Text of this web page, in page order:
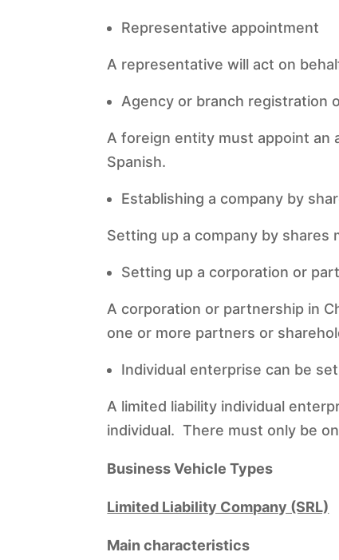
Representative appointment
A representative will act on
Agency or branch registration
A foreign entity must appoint an
Spanish.
Establishing a company by
Setting up a company by shares
Setting up a corporation or
A corporation or partnership in
one or more partners or
Individual enterprise can be
A limited liability individual
individual. There must only be
Business Vehicle Types
Limited Liability Company (SRL)
Main characteristics